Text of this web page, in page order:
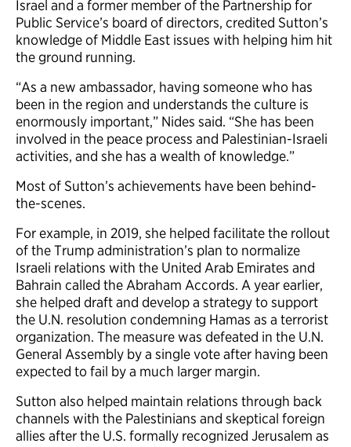
Israel and a former member of the Partnership for
Public Service’s board of directors, credited Sutton’s
knowledge of Middle East issues with helping him hit
the ground running.
“As a new ambassador, having someone who has
been in the region and understands the culture is
enormously important,” Nides said. “She has been
involved in the peace process and Palestinian-Israeli
activities, and she has a wealth of knowledge.”
Most of Sutton’s achievements have been behind-
the-scenes.
For example, in 2019, she helped facilitate the rollout
of the Trump administration’s plan to normalize
Israeli relations with the United Arab Emirates and
Bahrain called the Abraham Accords. A year earlier,
she helped draft and develop a strategy to support
the U.N. resolution condemning Hamas as a terrorist
organization. The measure was defeated in the U.N.
General Assembly by a single vote after having been
expected to fail by a much larger margin.
Sutton also helped maintain relations through back
channels with the Palestinians and skeptical foreign
allies after the U.S. formally recognized Jerusalem as